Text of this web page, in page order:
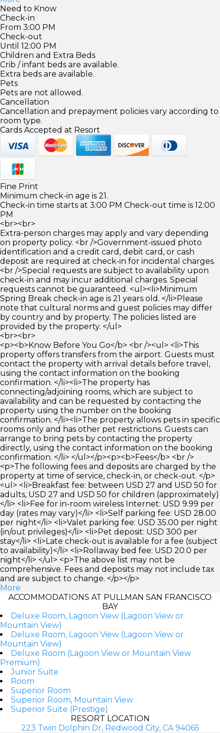
Need to Know
Check-in
From 3:00 PM
Check-out
Until 12:00 PM
Children and Extra Beds
Crib / infant beds are available.
Extra beds are available.
Pets
Pets are not allowed.
Cancellation
Cancellation and prepayment policies vary according to
room type.
Cards Accepted at Resort
Fine Print
Minimum check-in age is 21.
Check-in time starts at 3:00 PM Check-out time is 12:00
PM
<br><br>
Extra-person charges may apply and vary depending
on property policy. <br />Government-issued photo
identification and a credit card, debit card, or cash
deposit are required at check-in for incidental charges.
<br />Special requests are subject to availability upon
check-in and may incur additional charges. Special
requests cannot be guaranteed. <ul><li>Minimum
Spring Break check-in age is 21 years old. </li>Please
note that cultural norms and guest policies may differ
by country and by property. The policies listed are
provided by the property. </ul>
<br><br>
<p><b>Know Before You Go</b> <br /><ul> <li>This
property offers transfers from the airport. Guests must
contact the property with arrival details before travel,
using the contact information on the booking
confirmation. </li><li>The property has
connecting/adjoining rooms, which are subject to
availability and can be requested by contacting the
property using the number on the booking
confirmation. </li><li>The property allows pets in specific
rooms only and has other pet restrictions. Guests can
arrange to bring pets by contacting the property
directly, using the contact information on the booking
confirmation. </li> </ul></p><p><b>Fees</b> <br />
<p>The following fees and deposits are charged by the
property at time of service, check-in, or check-out. </p>
<ul> <li>Breakfast fee: between USD 27 and USD 50 for
adults, USD 27 and USD 50 for children (approximately)
</li> <li>Fee for in-room wireless Internet: USD 9.99 per
day (rates may vary)</li> <li>Self parking fee: USD 28.00
per night</li> <li>Valet parking fee: USD 35.00 per night
(in/out privileges)</li> <li>Pet deposit: USD 300 per
stay</li> <li>Late check-out is available for a fee (subject
to availability)</li> <li>Rollaway bed fee: USD 20.0 per
night</li> </ul> <p>The above list may not be
comprehensive. Fees and deposits may not include tax
and are subject to change. </p></p>
More
ACCOMMODATIONS AT PULLMAN SAN FRANCISCO
BAY
Deluxe Room, Lagoon View (Lagoon View or
Mountain View)
Deluxe Room, Lagoon View (Lagoon View or
Mountain View)
Deluxe Room (Lagoon View or Mountain View
Premium)
Junior Suite
Room
Superior Room
Superior Room, Mountain View
Superior Suite (Prestige)
RESORT LOCATION
223 Twin Dolphin Dr, Redwood City, CA 94065